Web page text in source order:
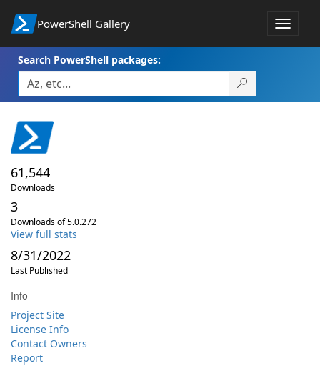
PowerShell Gallery
Toggle
Search PowerShell packages:
61,544
Downloads
3
Downloads of 5.0.272
View full stats
8/31/2022
Last Published
Info
Project Site
License Info
Contact Owners
Report